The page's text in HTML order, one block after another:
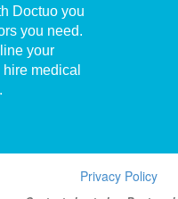
Doctuo you
you need.
your
medical
Privacy Policy